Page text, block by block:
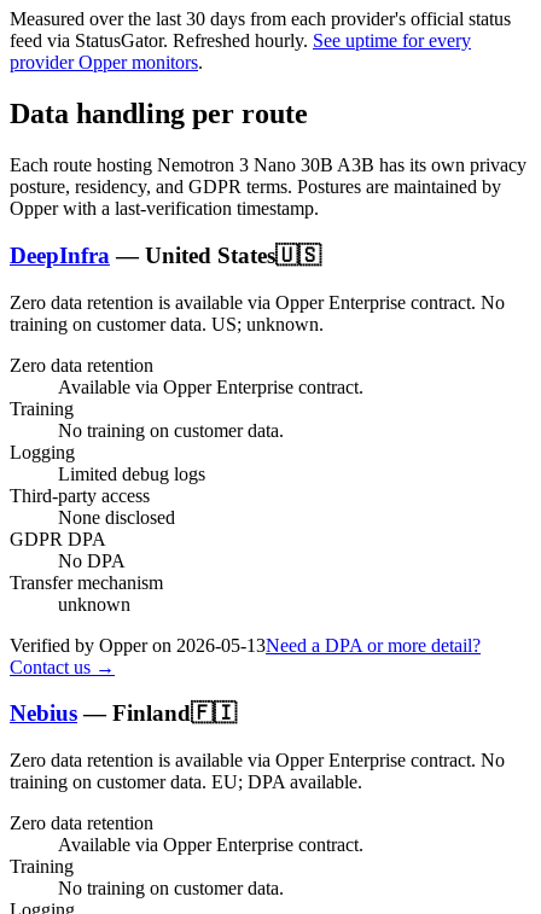
Measured over the last 30 days from each provider's official status
feed via StatusGator. Refreshed hourly. See uptime for every
provider Opper monitors.
Data handling per route
Each route hosting Nemotron 3 Nano 30B A3B has its own privacy
posture, residency, and GDPR terms. Postures are maintained by
Opper with a last-verification timestamp.
DeepInfra —United States🇺🇸
Zero data retention is available via Opper Enterprise contract. No
training on customer data. US; unknown.
Zero data retention
Available via Opper Enterprise contract.
Training
No training on customer data.
Logging
Limited debug logs
Third-party access
None disclosed
GDPR DPA
No DPA
Transfer mechanism
unknown
Verified by Opper on 2026-05-13Need a DPA or more detail?
Contact us →
Nebius —Finland🇫🇮
Zero data retention is available via Opper Enterprise contract. No
training on customer data. EU; DPA available.
Zero data retention
Available via Opper Enterprise contract.
Training
No training on customer data.
Logging